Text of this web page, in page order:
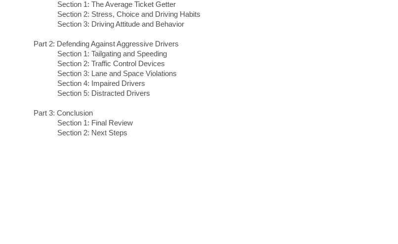
Section 1: The Average Ticket Getter
Section 2: Stress, Choice and Driving Habits
Section 3: Driving Attitude and Behavior
Part 2: Defending Against Aggressive Drivers
Section 1: Tailgating and Speeding
Section 2: Traffic Control Devices
Section 3: Lane and Space Violations
Section 4: Impaired Drivers
Section 5: Distracted Drivers
Part 3: Conclusion
Section 1: Final Review
Section 2: Next Steps